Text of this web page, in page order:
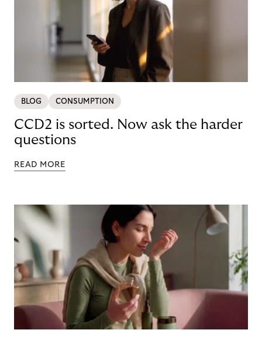
BLOG CONSUMPTION
CCD2 is sorted. Now ask the harder
questions
READ MORE